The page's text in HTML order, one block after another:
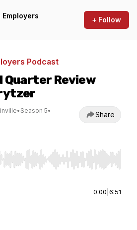
+ Follow
Podcast
Quarter Review
• Season 5•
Share
Right to seek, Home/End to jump to
0:00 6:51